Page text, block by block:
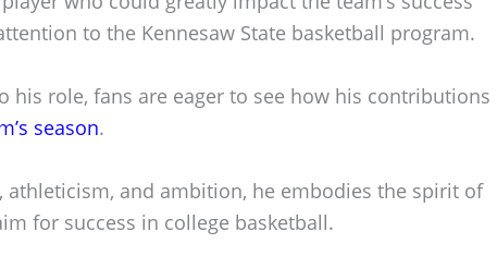
to the Kennesaw State basketball program.
his role, fans are eager to see how his contributions
season.
athleticism, and ambition, he embodies the spirit of
for success in college basketball.